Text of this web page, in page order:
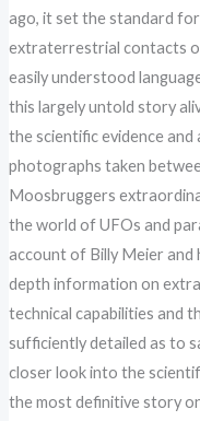
ago, it set the standard
extraterrestrial contacts of
easily understood
this largely untold story
the scientific evidence
photographs taken
Moosbruggers
the world of UFOs and
account of Billy Meier and
depth information on
technical capabilities and
sufficiently detailed as to
closer look into the
the most definitive story